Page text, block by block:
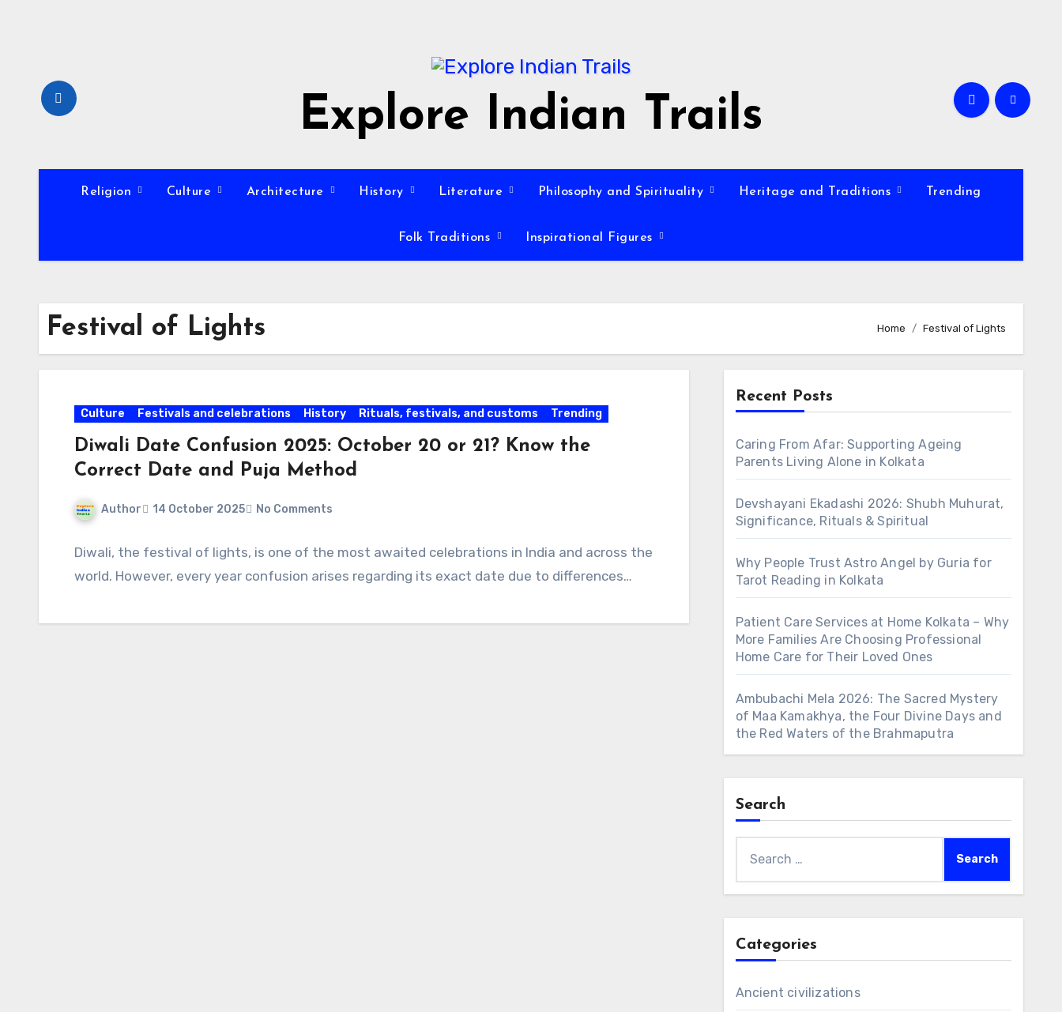
Explore Indian Trails
Religion Culture Architecture History Literature Philosophy and Spirituality Heritage and Traditions Trending
Folk Traditions Inspirational Figures
Festival of Lights Home Festival of Lights
Culture Festivals and celebrations History Rituals, festivals, and customs Trending
Diwali Date Confusion 2025: October 20 or 21? Know the
Correct Date and Puja Method
Author 14 October 2025 No Comments
Diwali, the festival of lights, is one of the most awaited celebrations in India and across the
world. However, every year confusion arises regarding its exact date due to differences…
Recent Posts
Caring From Afar: Supporting Ageing
Parents Living Alone in Kolkata
Devshayani Ekadashi 2026: Shubh Muhurat,
Significance, Rituals & Spiritual
Why People Trust Astro Angel by Guria for
Tarot Reading in Kolkata
Patient Care Services at Home Kolkata – Why
More Families Are Choosing Professional
Home Care for Their Loved Ones
Ambubachi Mela 2026: The Sacred Mystery
of Maa Kamakhya, the Four Divine Days and
the Red Waters of the Brahmaputra
Search
for:
Categories
Ancient civilizations